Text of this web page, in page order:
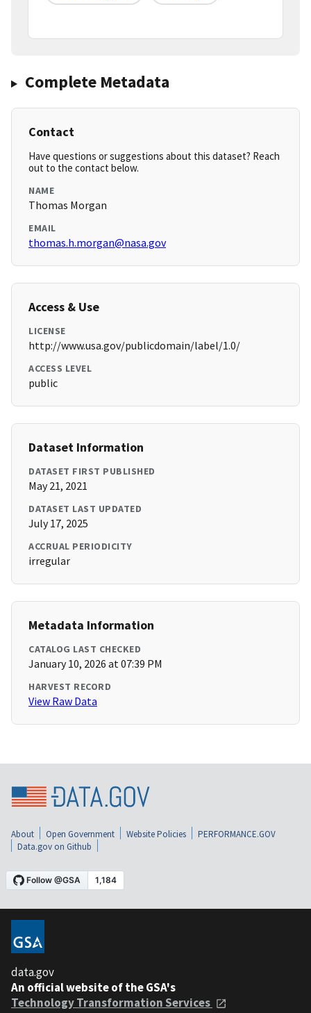
Complete Metadata
Contact
Have questions or suggestions about this dataset? Reach
out to the contact below.
NAME
Thomas Morgan
EMAIL
thomas.h.morgan@nasa.gov
Access & Use
LICENSE
http://www.usa.gov/publicdomain/label/1.0/
ACCESS LEVEL
public
Dataset Information
DATASET FIRST PUBLISHED
May 21, 2021
DATASET LAST UPDATED
July 17, 2025
ACCRUAL PERIODICITY
irregular
Metadata Information
CATALOG LAST CHECKED
January 10, 2026 at 07:39 PM
HARVEST RECORD
View Raw Data
About Open Government Website Policies
PERFORMANCE.GOV
Data.gov on Github
data.gov
An official website of the GSA's
Technology Transformation Services